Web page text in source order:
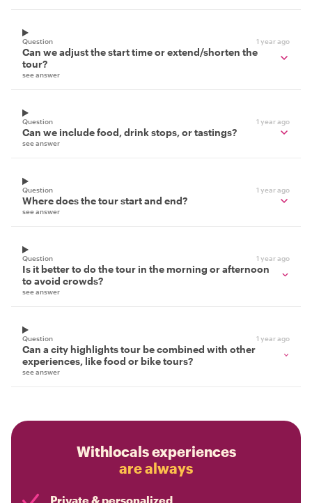
Question 1 year ago
Can we adjust the start time or extend/shorten the
tour?
see answer
Question 1 year ago
Can we include food, drink stops, or tastings?
see answer
Question 1 year ago
Where does the tour start and end?
see answer
Question 1 year ago
Is it better to do the tour in the morning or afternoon
to avoid crowds?
see answer
Question 1 year ago
Can a city highlights tour be combined with other
experiences, like food or bike tours?
see answer
Withlocals experiences
are always
Private & personalized